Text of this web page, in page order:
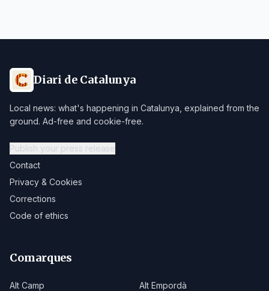
Diari de Catalunya
Local news: what's happening in Catalunya, explained from the
ground. Ad-free and cookie-free.
Publish your press release
Contact
Privacy & Cookies
Corrections
Code of ethics
Comarques
Alt Camp
Alt Empordà